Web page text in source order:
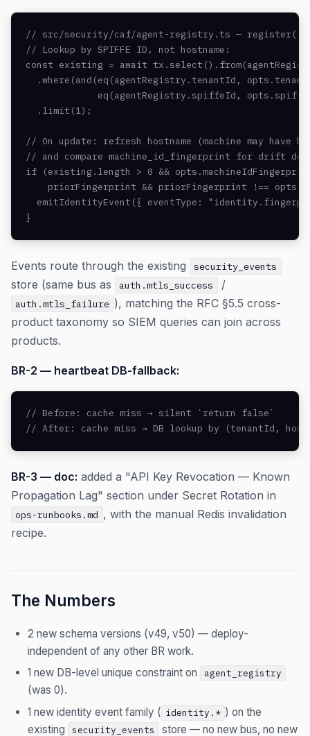
// src/security/caf/agent-registry.ts — register()
// Lookup by SPIFFE ID, not hostname:
const existing = await
.where(and(eq(agentRegistry.tenantId,
eq(agentRegistry.spiffeId,
  .limit(1);
// On update: refresh hostname (machine may have
// and compare machine_id_fingerprint for drift
if (existing.length > 0 &&
priorFingerprint && priorFingerprint !==
emitIdentityEvent({ eventType:
}
Events route through the existing security_events
store (same bus as auth.mtls_success /
auth.mtls_failure ), matching the RFC §5.5 cross-
product taxonomy so SIEM queries can join across
products.
BR-2 — heartbeat DB-fallback:
// Before: cache miss → silent `return false`
// After: cache miss → DB lookup by (tenantId,
BR-3 — doc: added a "API Key Revocation — Known
Propagation Lag" section under Secret Rotation in
ops-runbooks.md , with the manual Redis invalidation
recipe.
The Numbers
2 new schema versions (v49, v50) — deploy-
independent of any other BR work.
1 new DB-level unique constraint on
agent_registry
(was 0).
1 new identity event family ( identity.* ) on the
existing
security_events
store — no new bus, no new